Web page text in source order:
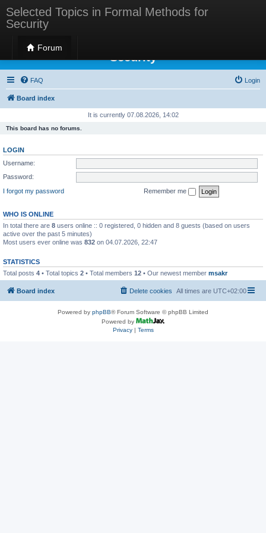
Selected Topics in Formal Methods for
Security
Forum
Selected Topics in Formal Methods for
Security
FAQ Login
Board index
It is currently 07.08.2026, 14:02
This board has no forums.
LOGIN
Username:
Password:
I forgot my password
Remember me
WHO IS ONLINE
In total there are 8 users online :: 0 registered, 0 hidden and 8 guests (based on users
active over the past 5 minutes)
Most users ever online was 832 on 04.07.2026, 22:47
STATISTICS
Total posts 4 • Total topics 2 • Total members 12 • Our newest member msakr
Board index All times are UTC+02:00
Delete cookies
Powered by phpBB® Forum Software © phpBB Limited
Powered by
Privacy| Terms